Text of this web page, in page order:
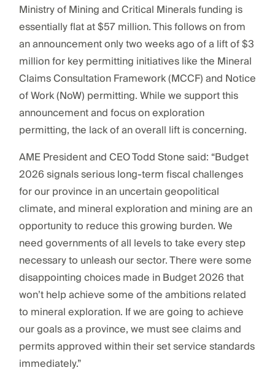
Ministry of Mining and Critical Minerals funding is
essentially flat at $57 million. This follows on from
an announcement only two weeks ago of a lift of $3
million for key permitting initiatives like the Mineral
Claims Consultation Framework (MCCF) and Notice
of Work (NoW) permitting. While we support this
announcement and focus on exploration
permitting, the lack of an overall lift is concerning.
AME President and CEO Todd Stone said: “Budget
2026 signals serious long-term fiscal challenges
for our province in an uncertain geopolitical
climate, and mineral exploration and mining are an
opportunity to reduce this growing burden. We
need governments of all levels to take every step
necessary to unleash our sector. There were some
disappointing choices made in Budget 2026 that
won’t help achieve some of the ambitions related
to mineral exploration. If we are going to achieve
our goals as a province, we must see claims and
permits approved within their set service standards
immediately.”